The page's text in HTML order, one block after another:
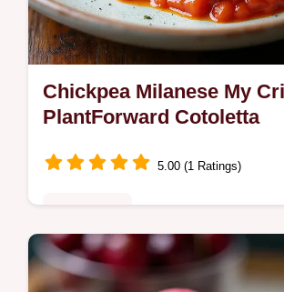
Chickpea Milanese My
PlantForward Cotoletta
5.00 (1 Ratings)
Craving a crunchy meatless
Chickpea Milanese makes